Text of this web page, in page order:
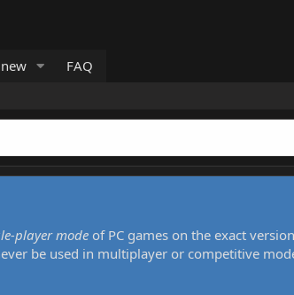
FAQ
player mode of PC games on the exact
be used in multiplayer or competitive